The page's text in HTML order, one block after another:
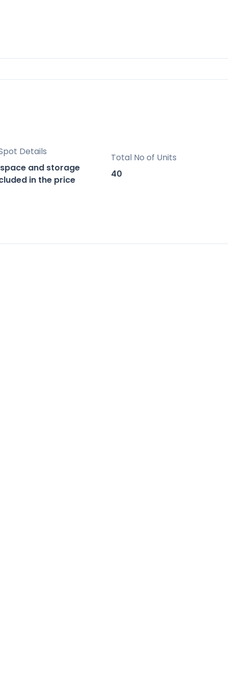
relaxation-recreation area.
professional service, with a strong presence
track record in new construction
Details
and storage
in the price
Total No of Units
40